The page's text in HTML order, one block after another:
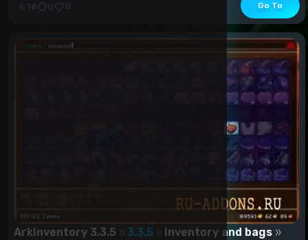
Go To
ArkInventory 3.3.5 3.3.5
Inventory and bags